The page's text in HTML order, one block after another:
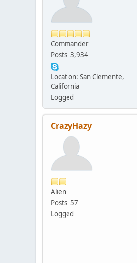
Commander
Posts: 3,934
Location: San Clemente,
California
Logged
CrazyHazy
Alien
Posts: 57
Logged